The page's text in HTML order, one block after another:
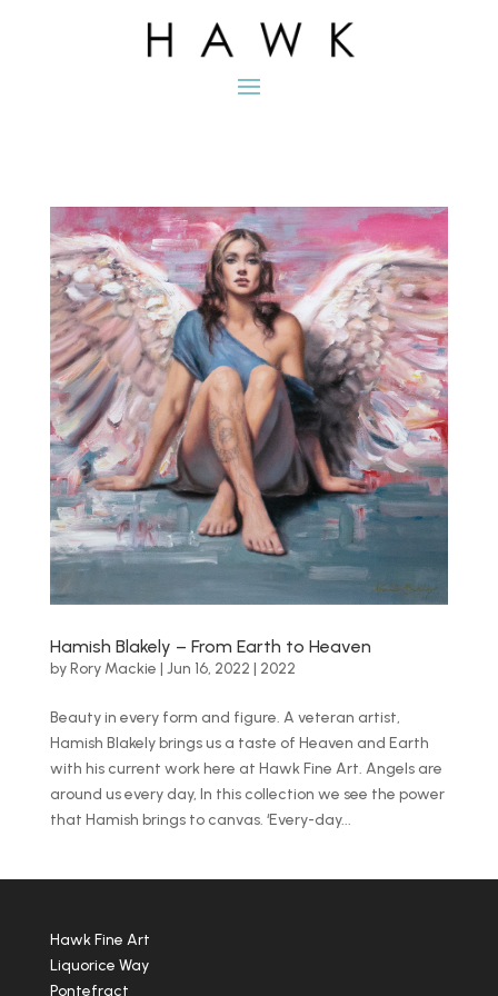
Hamish Blakely – From Earth to Heaven
byRory Mackie | Jun 16, 2022 | 2022
Beauty in every form and figure. A veteran artist,
Hamish Blakely brings us a taste of Heaven and Earth
with his current work here at Hawk Fine Art. Angels are
around us every day, In this collection we see the power
that Hamish brings to canvas. ‘Every-day...
Hawk Fine Art
Liquorice Way
Pontefract